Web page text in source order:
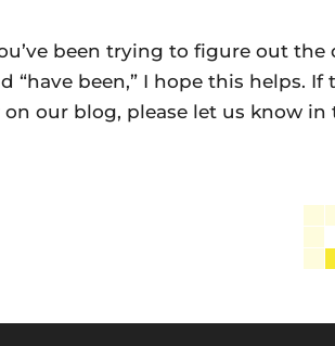
been trying to figure out
“have been,” I hope this helps. If
on our blog, please let us know